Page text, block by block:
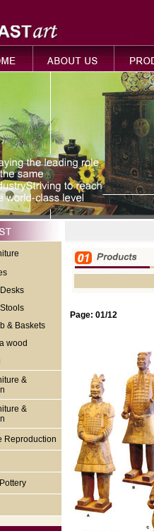
& Baskets
wood
&
&
Reproduction
Page: 01/12